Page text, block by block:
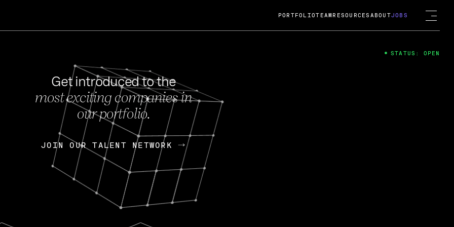
FEB 27, 2024
OpenGov: A Changing Guard; A
Continuing Mission
Today, OpenGov announced its acquisition by Cox
Enterprises for $1.8 billion USD.
Nik Spirin (NVIDIA) Fireside Chat
PORTFOLIOTEAM RESOURCES ABOUTJOBS
Get introduced to the
most exciting companies in
our portfolio.
JOIN OUR TALENT NETWORK
JOIN OUR TALENT NETWORK
STATUS: OPEN